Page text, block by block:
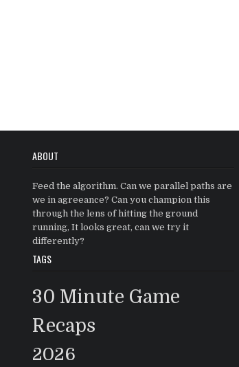
ABOUT
Feed the algorithm. Can we parallel paths are
we in agreeance? Can you champion this
through the lens of hitting the ground
running, It looks great, can we try it
differently?
TAGS
30 Minute Game
Recaps
2026